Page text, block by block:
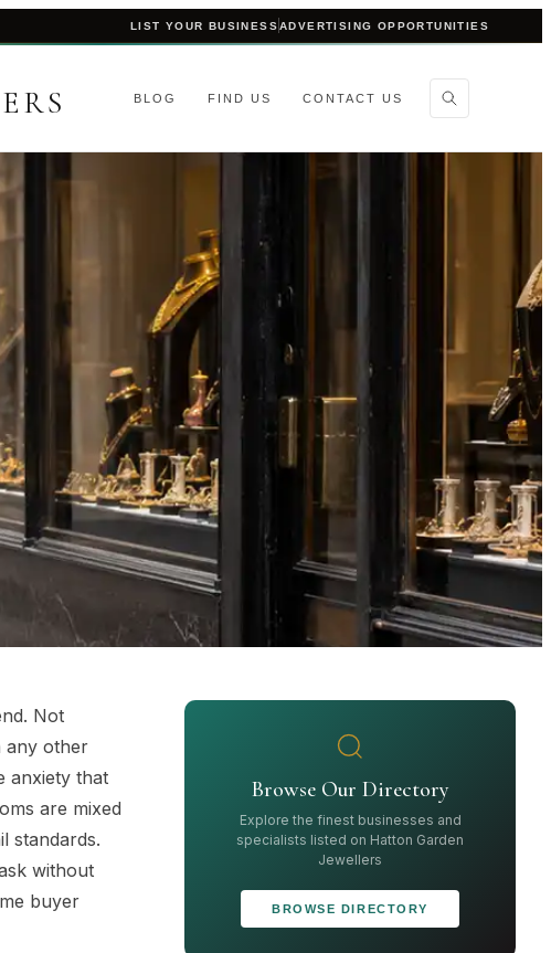
LIST YOUR BUSINESSADVERTISING OPPORTUNITIES
BLOG FIND US CONTACT US
Not
any other
anxiety that
are mixed
standards.
without
buyer
Browse Our Directory
Explore the finest businesses and
specialists listed on Hatton Garden
Jewellers
BROWSE DIRECTORY